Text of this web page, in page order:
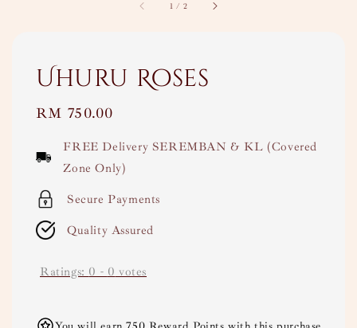
1 / 2
Uhuru Roses
Regular
RM 750.00
FREE Delivery SEREMBAN & KL (Covered
Zone Only)
Secure Payments
Quality Assured
Ratings: 0 - 0 votes